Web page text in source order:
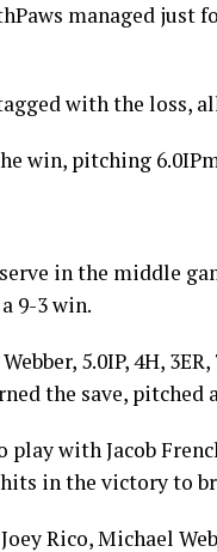
managed
with the loss,
win, pitching 6.0IPm
in the middle
9-3 win.
5.0IP, 4H,
the save,
play with Jacob
in the victory to
Rico, Michael